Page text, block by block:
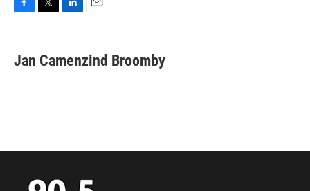
e
b
t
t
k
e
i
l
Jan Camenzind Broomby